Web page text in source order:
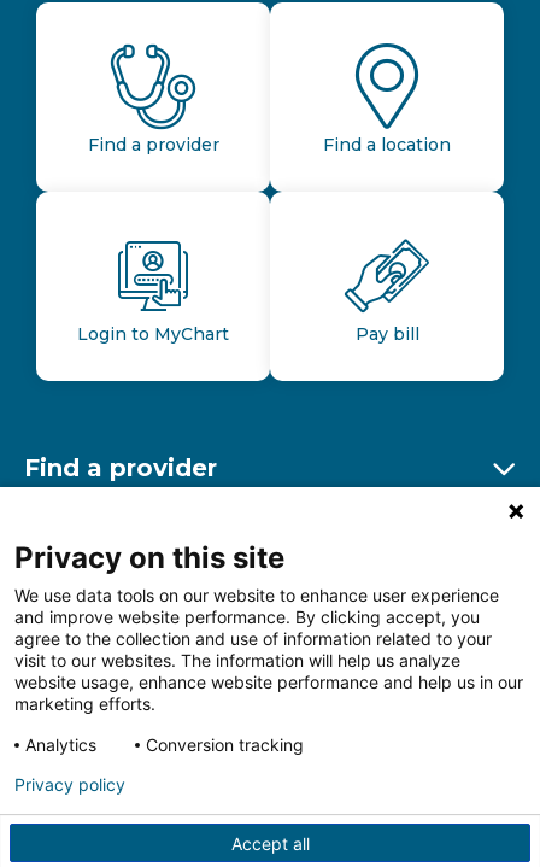
Find a provider Find a location
Login to MyChart Pay bill
Find a provider
Find a location
Other resources
Follow us on FacebookFollow us on LinkedIn
Privacy on this site
We use data tools on our website to enhance user experience
and improve website performance. By clicking accept, you
agree to the collection and use of information related to your
visit to our websites. The information will help us analyze
website usage, enhance website performance and help us in our
marketing efforts.
Analytics
Conversion tracking
Accept all
Privacy policy